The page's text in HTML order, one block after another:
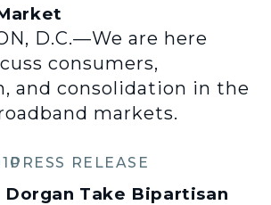
D.C.—We are here
consumers,
and consolidation in the
markets.
PRESS RELEASE
Take Bipartisan